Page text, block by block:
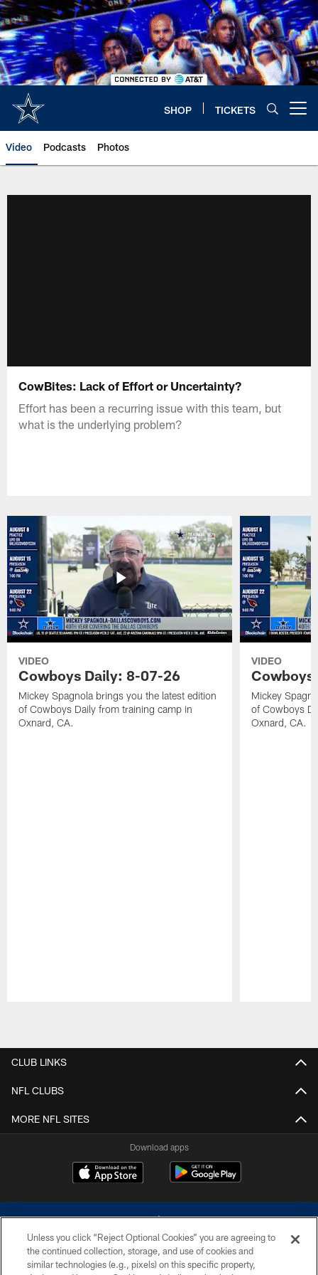
Skip
to
main
content
SHOP TICKETS
Video Podcasts Photos
CowBites: Lack of Effort or Uncertainty?
Effort has been a recurring issue with this team, but
what is the underlying problem?
VIDEO
Cowboys Daily: 8-07-26
Mickey Spagnola brings you the latest edition
of Cowboys Daily from training camp in
Oxnard, CA.
VIDEO
Mickey
of Cowboys
Oxnard, CA.
CLUB LINKS
NFL CLUBS
MORE NFL SITES
Download apps
Unless you click “Reject Optional Cookies” you are agreeing to
the continued collection, storage, and use of cookies and
similar technologies (e.g., pixels) on this specific property,